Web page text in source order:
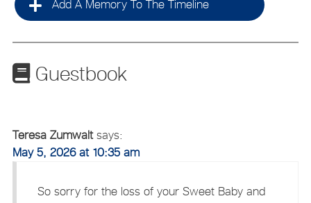
Add A Memory To The Timeline
Guestbook
Teresa Zumwalt says:
May 5, 2026 at 10:35 am
So sorry for the loss of your Sweet Baby and